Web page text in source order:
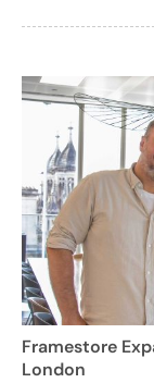
Framestore
London